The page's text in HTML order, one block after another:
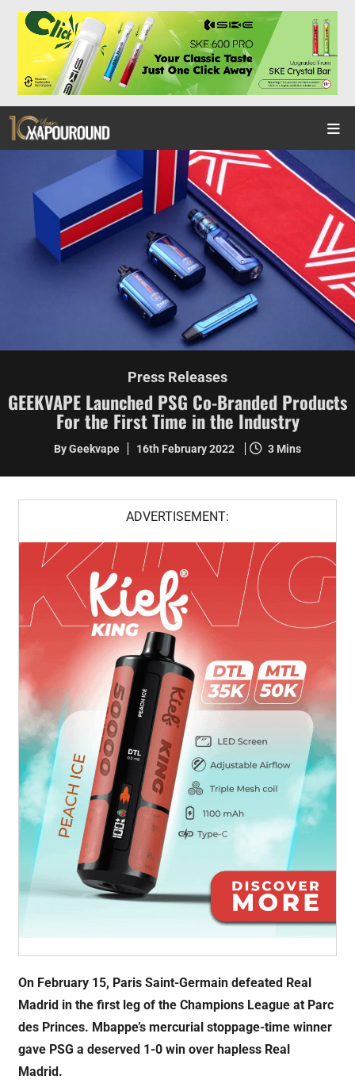
Press Releases
GEEKVAPE Launched PSG Co-Branded Products
For the First Time in the Industry
By Geekvape 16th February 2022 3 Mins
ADVERTISEMENT:
On February 15, Paris Saint-Germain defeated Real
Madrid in the first leg of the Champions League at Parc
des Princes. Mbappe’s mercurial stoppage-time winner
gave PSG a deserved 1-0 win over hapless Real
Madrid.